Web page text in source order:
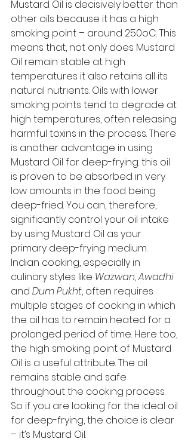
Mustard Oil is decisively better than
other oils because it has a high
smoking point – around 250oC. This
means that, not only does Mustard
Oil remain stable at high
temperatures it also retains all its
natural nutrients. Oils with lower
smoking points tend to degrade at
high temperatures, often releasing
harmful toxins in the process. There
is another advantage in using
Mustard Oil for deep-frying: this oil
is proven to be absorbed in very
low amounts in the food being
deep-fried. You can, therefore,
significantly control your oil intake
by using Mustard Oil as your
primary deep-frying medium.
Indian cooking, especially in
culinary styles like Wazwan, Awadhi
and Dum Pukht, often requires
multiple stages of cooking in which
the oil has to remain heated for a
prolonged period of time. Here too,
the high smoking point of Mustard
Oil is a useful attribute. The oil
remains stable and safe
throughout the cooking process.
So if you are looking for the ideal oil
for deep-frying, the choice is clear
– it’s Mustard Oil.